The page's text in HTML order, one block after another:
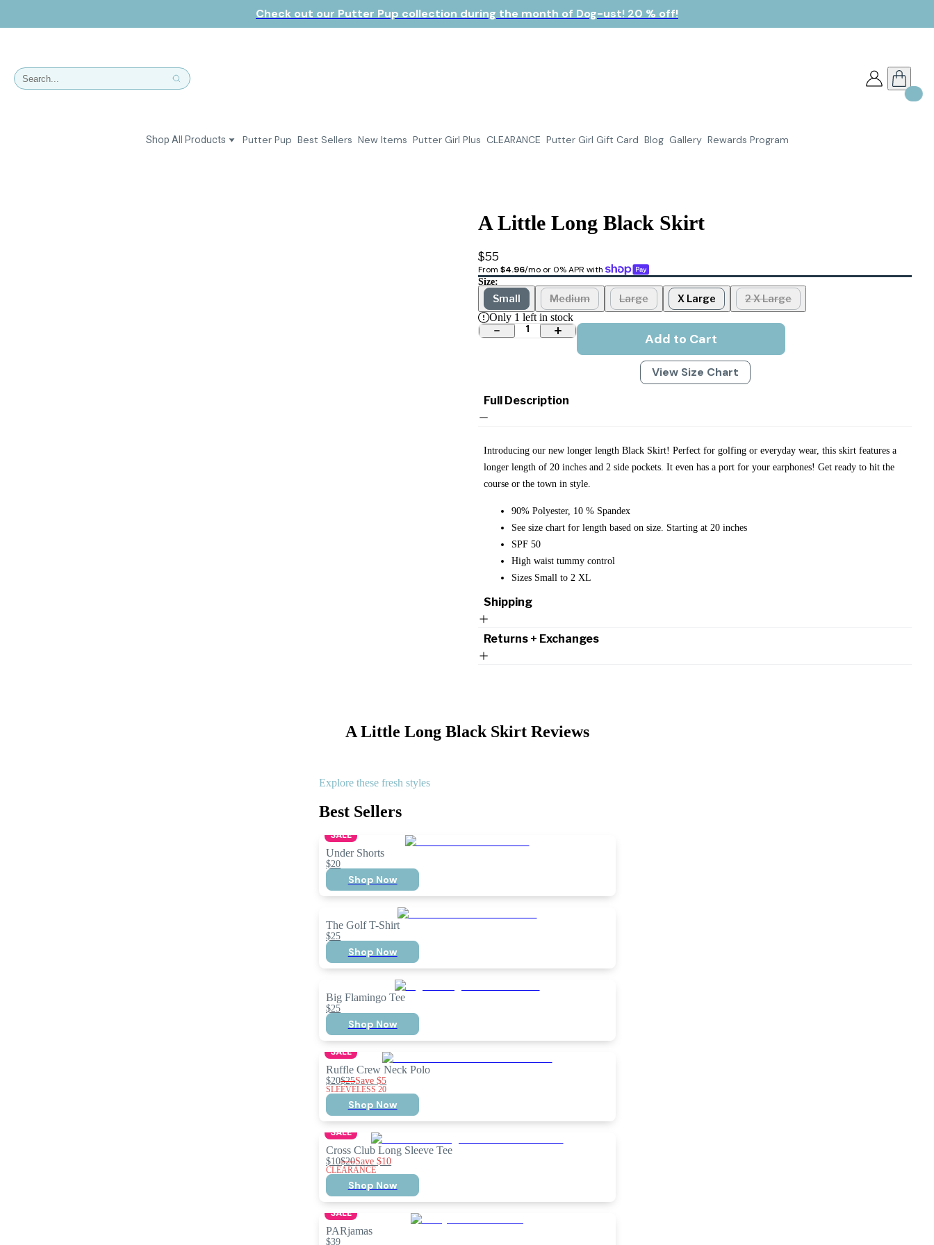
Check out our Putter Pup collection during the month of Dog-ust! 20 % off!
Shop All Products
Dresses
Putter Pup Best Sellers New Items Putter Girl Plus CLEARANCE Putter Girl Gift Card Blog Gallery Rewards Program
A Little Long Black Skirt
$55
From $4.96/mo or 0% APR with
Size:
Small Medium Large X Large
2 X Large
Only 1 left in stock
1
Add to Cart
View Size Chart
Full Description
Introducing our new longer length Black Skirt! Perfect for golfing or everyday wear, this skirt features a
longer length of 20 inches and 2 side pockets. It even has a port for your earphones! Get ready to hit the
course or the town in style.
90% Polyester, 10 % Spandex
See size chart for length based on size. Starting at 20 inches
SPF 50
High waist tummy control
Sizes Small to 2 XL
Shipping
Returns + Exchanges
A Little Long Black SkirtReviews
Explore these fresh styles
Best Sellers
SALE
Under Shorts
$20
Shop Now
The Golf T-Shirt
$25
Shop Now
Big Flamingo Tee
$25
Shop Now
SALE
Ruffle Crew Neck Polo
$20$25Save$5
SLEEVELESS 20
Shop Now
SALE
Cross Club Long Sleeve Tee
$10$20Save$10
CLEARANCE
Shop Now
SALE
PARjamas
$39